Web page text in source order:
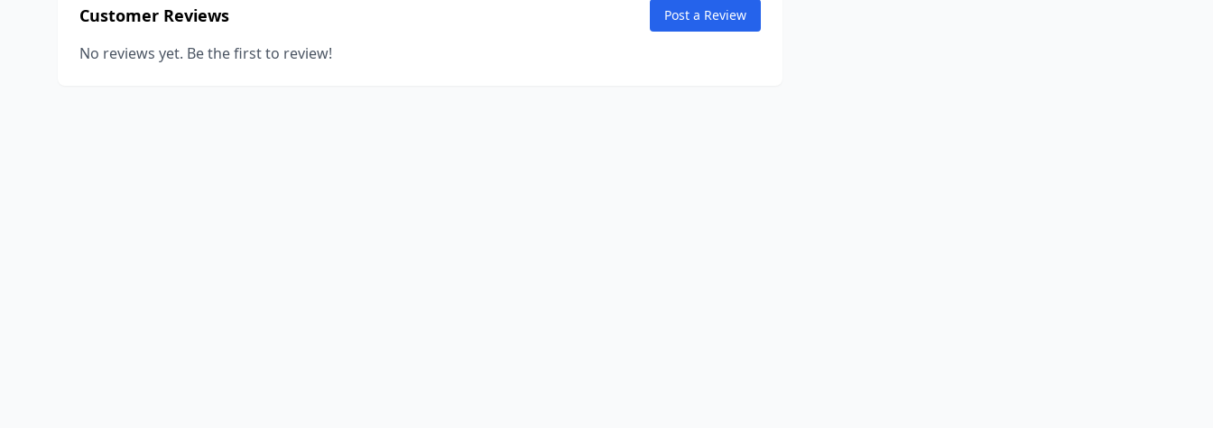
Customer Reviews Post a Review
No reviews yet. Be the first to review!